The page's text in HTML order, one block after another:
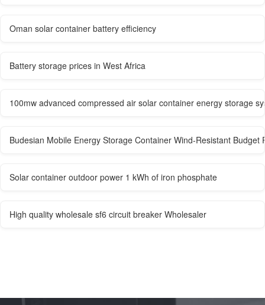
Oman solar container battery efficiency
Battery storage prices in West Africa
100mw advanced compressed air solar container energy storage
Budesian Mobile Energy Storage Container Wind-Resistant Budget
Solar container outdoor power 1 kWh of iron phosphate
High quality wholesale sf6 circuit breaker Wholesaler